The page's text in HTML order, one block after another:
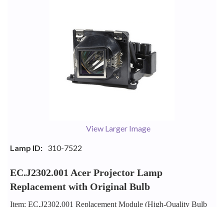
View Larger Image
Lamp ID: 310-7522
EC.J2302.001 Acer Projector Lamp
Replacement with Original Bulb
Item: EC.J2302.001 Replacement Module (High-Quality Bulb